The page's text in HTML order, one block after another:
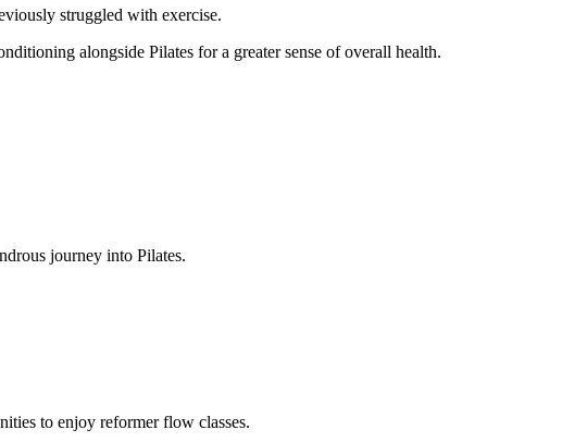
struggled with exercise.
alongside Pilates for a greater sense of overall health.
journey into Pilates.
to enjoy reformer flow classes.